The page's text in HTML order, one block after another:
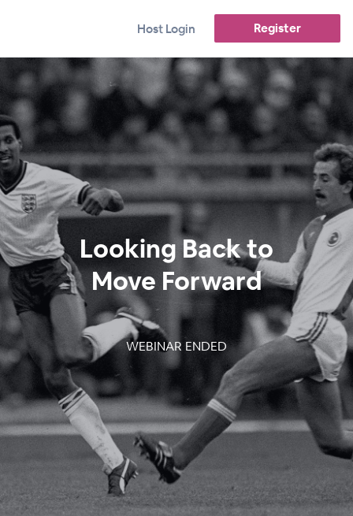
Host Login Register
Looking Back to
Move Forward
WEBINAR ENDED